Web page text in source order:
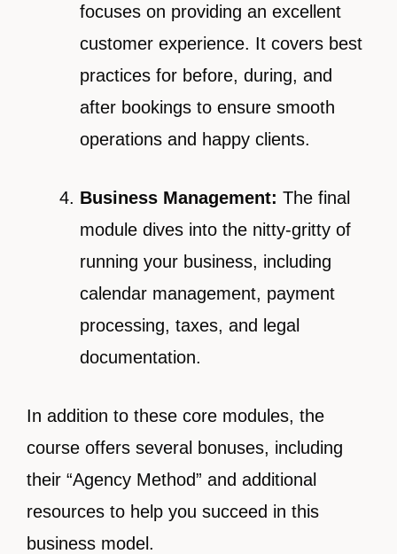
focuses on providing an excellent
customer experience. It covers best
practices for before, during, and
after bookings to ensure smooth
operations and happy clients.
Business Management: The final
module dives into the nitty-gritty of
running your business, including
calendar management, payment
processing, taxes, and legal
documentation.
In addition to these core modules, the
course offers several bonuses, including
their “Agency Method” and additional
resources to help you succeed in this
business model.